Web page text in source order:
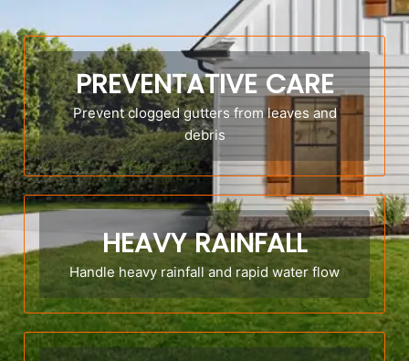
PREVENTATIVE CARE
Prevent clogged gutters from leaves and
debris
HEAVY RAINFALL
Handle heavy rainfall and rapid water flow